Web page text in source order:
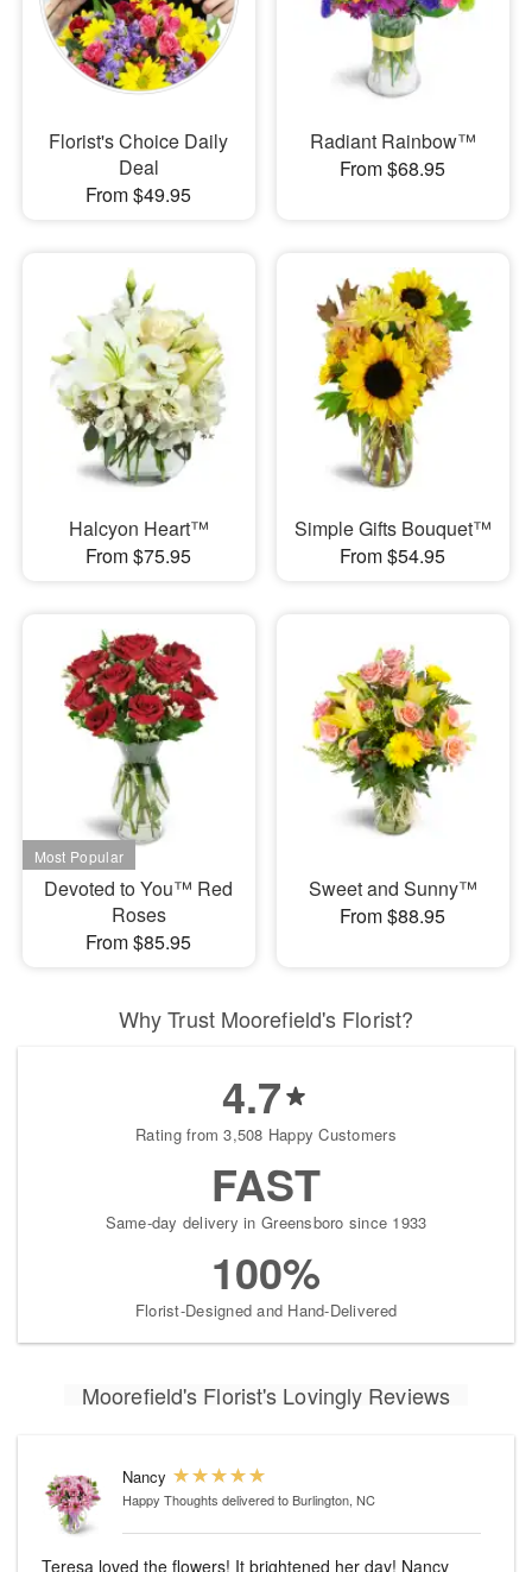
Florist's Choice Daily
Deal
From $49.95
Radiant Rainbow™
From $68.95
Halcyon Heart™
From $75.95
Simple Gifts Bouquet™
From $54.95
Devoted to You™ Red
Roses
From $85.95
Sweet and Sunny™
From $88.95
Why Trust Moorefield's Florist?
4.7
Rating from 3,508 Happy Customers
FAST
Same-day delivery in Greensboro since 1933
100%
Florist-Designed and Hand-Delivered
Moorefield's Florist's Lovingly Reviews
Nancy
Happy Thoughts delivered to Burlington, NC
Teresa loved the flowers! It brightened her day! Nancy